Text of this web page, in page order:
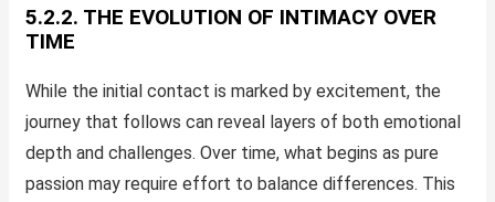
5.2.2. THE EVOLUTION OF INTIMACY OVER
TIME
While the initial contact is marked by excitement, the
journey that follows can reveal layers of both emotional
depth and challenges. Over time, what begins as pure
passion may require effort to balance differences. This